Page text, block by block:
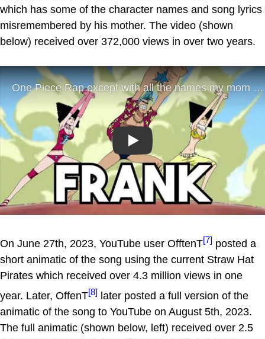
which has some of the character names and song lyrics
misremembered by his mother. The video (shown
below) received over 372,000 views in over two years.
Play
On June 27th, 2023, YouTube user OfftenT[7] posted a
short animatic of the song using the current Straw Hat
Pirates which received over 4.3 million views in one
year. Later, OffenT[8] later posted a full version of the
animatic of the song to YouTube on August 5th, 2023.
The full animatic (shown below, left) received over 2.5